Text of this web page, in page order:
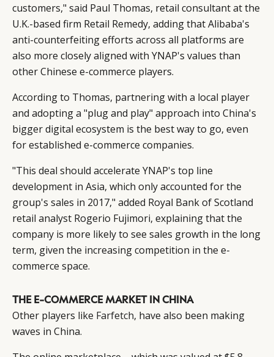
customers," said Paul Thomas, retail consultant at the
U.K.-based firm Retail Remedy, adding that Alibaba's
anti-counterfeiting efforts across all platforms are
also more closely aligned with YNAP's values than
other Chinese e-commerce players.
According to Thomas, partnering with a local player
and adopting a "plug and play" approach into China's
bigger digital ecosystem is the best way to go, even
for established e-commerce companies.
"This deal should accelerate YNAP's top line
development in Asia, which only accounted for the
group's sales in 2017," added Royal Bank of Scotland
retail analyst Rogerio Fujimori, explaining that the
company is more likely to see sales growth in the long
term, given the increasing competition in the e-
commerce space.
THE E-COMMERCE MARKET IN CHINA
Other players like Farfetch, have also been making
waves in China.